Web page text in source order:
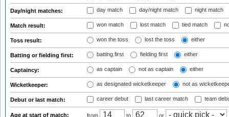
Day/night matches: day match day/night match night match
Match result: won match lost match tied match
Toss result: won the toss lost the toss either
Batting or fielding first: batting first fielding first either
Captaincy: as captain not as captain either
Wicketkeeper: as designated wicketkeeper not as
Debut or last match: career debut last career match team
Age at start of match: from to or